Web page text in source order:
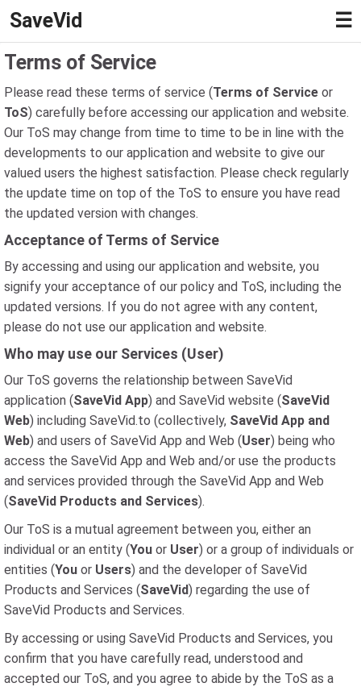
SaveVid
☰
Terms of Service
Please read these terms of service (Terms of Service or
ToS) carefully before accessing our application and website.
Our ToS may change from time to time to be in line with the
developments to our application and website to give our
valued users the highest satisfaction. Please check regularly
the update time on top of the ToS to ensure you have read
the updated version with changes.
Acceptance of Terms of Service
By accessing and using our application and website, you
signify your acceptance of our policy and ToS, including the
updated versions. If you do not agree with any content,
please do not use our application and website.
Who may use our Services (User)
Our ToS governs the relationship between SaveVid
application (SaveVid App) and SaveVid website (SaveVid
Web) including SaveVid.to (collectively, SaveVid App and
Web) and users of SaveVid App and Web (User) being who
access the SaveVid App and Web and/or use the products
and services provided through the SaveVid App and Web
(SaveVid Products and Services).
Our ToS is a mutual agreement between you, either an
individual or an entity (You or User) or a group of individuals or
entities (You or Users) and the developer of SaveVid
Products and Services (SaveVid) regarding the use of
SaveVid Products and Services.
By accessing or using SaveVid Products and Services, you
confirm that you have carefully read, understood and
accepted our ToS, and you agree to abide by the ToS as a